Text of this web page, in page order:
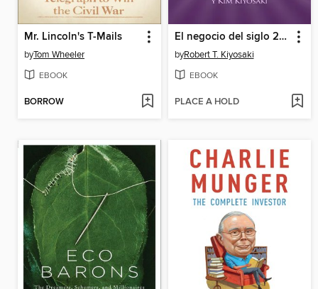
Mr. Lincoln's T-Mails
byTom Wheeler
EBOOK
BORROW
El negocio del siglo 21 (Padre Rico)
byRobert T. Kiyosaki
EBOOK
PLACE A HOLD